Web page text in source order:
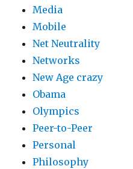
Media
Mobile
Net Neutrality
Networks
New Age crazy
Obama
Olympics
Peer-to-Peer
Personal
Philosophy